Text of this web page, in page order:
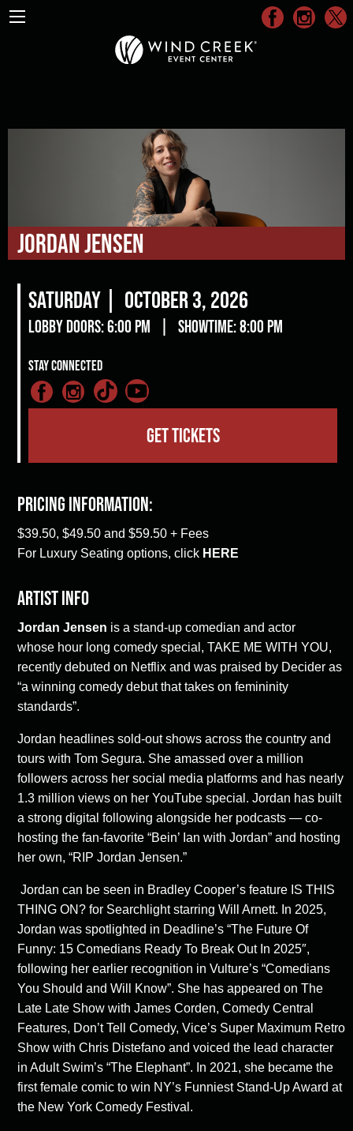
Jordan Jensen
Saturday | October 3, 2026
Lobby Doors: 6:00 pm Showtime: 8:00 pm
Stay Connected
GET TICKETS
Pricing Information:
$39.50, $49.50 and $59.50 + Fees
For Luxury Seating options, click HERE
Artist Info
Jordan Jensen is a stand-up comedian and actor
whose hour long comedy special, TAKE ME WITH YOU,
recently debuted on Netflix and was praised by Decider as
“a winning comedy debut that takes on femininity
standards”.
Jordan headlines sold-out shows across the country and
tours with Tom Segura. She amassed over a million
followers across her social media platforms and has nearly
1.3 million views on her YouTube special. Jordan has built
a strong digital following alongside her podcasts — co-
hosting the fan-favorite “Bein’ Ian with Jordan” and hosting
her own, “RIP Jordan Jensen.”
Jordan can be seen in Bradley Cooper’s feature IS THIS
THING ON? for Searchlight starring Will Arnett. In 2025,
Jordan was spotlighted in Deadline’s “The Future Of
Funny: 15 Comedians Ready To Break Out In 2025″,
following her earlier recognition in Vulture’s “Comedians
You Should and Will Know”. She has appeared on The
Late Late Show with James Corden, Comedy Central
Features, Don’t Tell Comedy, Vice’s Super Maximum Retro
Show with Chris Distefano and voiced the lead character
in Adult Swim’s “The Elephant”. In 2021, she became the
first female comic to win NY’s Funniest Stand-Up Award at
the New York Comedy Festival.